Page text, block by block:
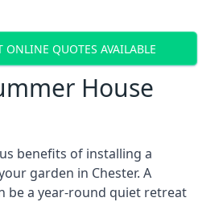
ONLINE QUOTES AVAILABLE
House
benefits of installing a
garden in Chester. A
be a year-round quiet retreat